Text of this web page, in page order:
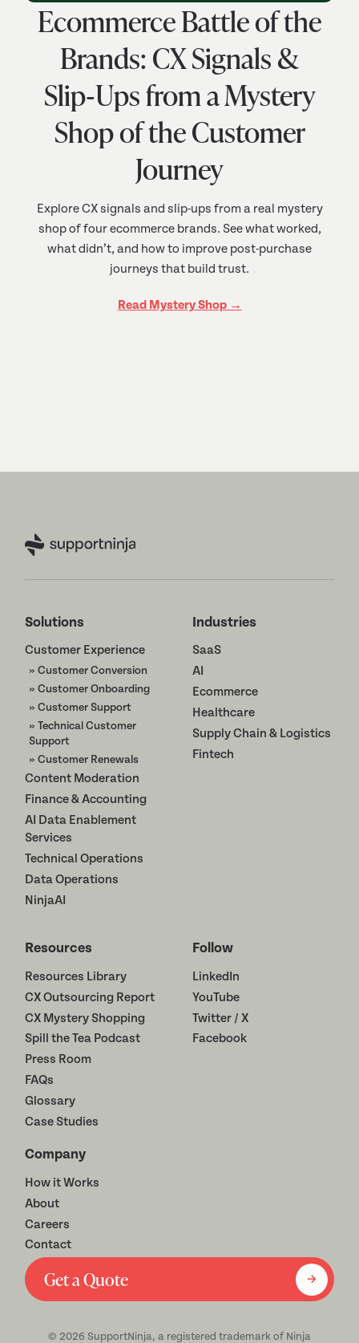
Ecommerce Battle of the
Brands: CX Signals &
Slip‑Ups from a Mystery
Shop of the Customer
Journey
Explore CX signals and slip-ups from a real mystery
shop of four ecommerce brands. See what worked,
what didn’t, and how to improve post-purchase
journeys that build trust.
Read Mystery Shop →
Solutions
Customer Experience
» Customer Conversion
» Customer Onboarding
» Customer Support
» Technical Customer
Support
» Customer Renewals
Content Moderation
Finance & Accounting
AI Data Enablement
Services
Technical Operations
Data Operations
NinjaAI
Industries
SaaS
AI
Ecommerce
Healthcare
Supply Chain & Logistics
Fintech
Resources
Resources Library
CX Outsourcing Report
CX Mystery Shopping
Spill the Tea Podcast
Press Room
FAQs
Glossary
Case Studies
Company
How it Works
About
Careers
Contact
Follow
LinkedIn
YouTube
Twitter / X
Facebook
Get a Quote
© 2026 SupportNinja, a registered trademark of Ninja